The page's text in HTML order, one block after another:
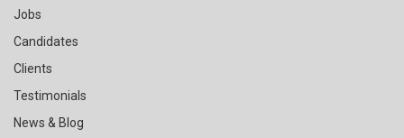
Jobs
Candidates
Clients
Testimonials
News & Blog